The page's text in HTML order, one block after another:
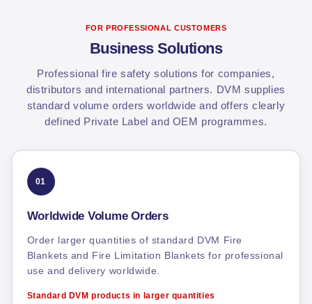
FOR PROFESSIONAL CUSTOMERS
Business Solutions
Professional fire safety solutions for companies,
distributors and international partners. DVM supplies
standard volume orders worldwide and offers clearly
defined Private Label and OEM programmes.
01
Worldwide Volume Orders
Order larger quantities of standard DVM Fire
Blankets and Fire Limitation Blankets for professional
use and delivery worldwide.
Standard DVM products in larger quantities